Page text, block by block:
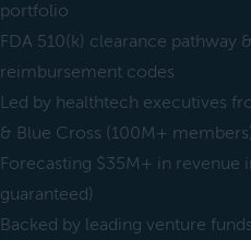
portfolio
FDA 510(k) clearance pathway
reimbursement codes
Led by healthtech executives
& Blue Cross (100M+ members)
Forecasting $35M+ in revenue
guaranteed)
Backed by leading venture